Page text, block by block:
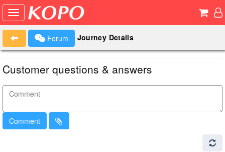
Forum Journey Details
Customer questions & answers
Comment